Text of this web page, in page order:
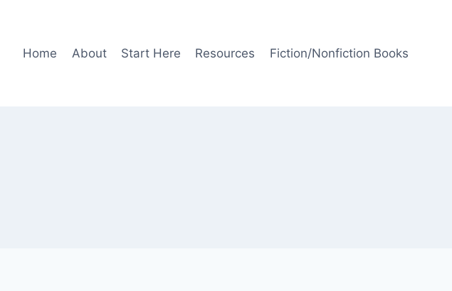
Home About Start Here Resources Fiction/Nonfiction Books